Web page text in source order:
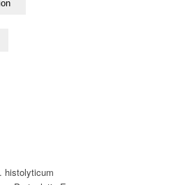
histolyticum